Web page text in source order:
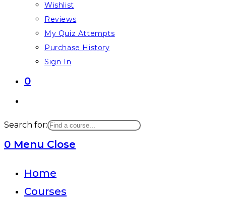
Wishlist
Reviews
My Quiz Attempts
Purchase History
Sign In
0
website
Search for:
0 Menu Close
Home
Courses